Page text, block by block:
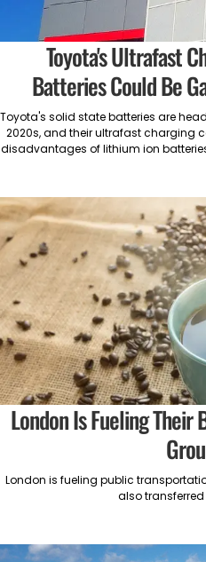
Toyota's Ultrafast
Batteries Could Be
Toyota's solid state batteries are
2020s, and their ultrafast charging
disadvantages of lithium ion
London Is Fueling Their
London is fueling public
also